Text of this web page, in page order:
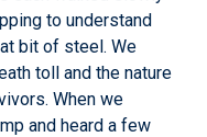
to understand
bit of steel. We
toll and the nature
When we
and heard a few